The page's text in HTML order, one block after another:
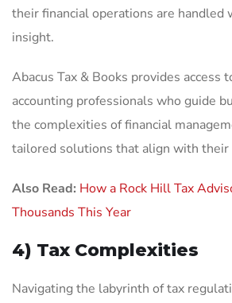
their financial operations are handled
insight.
Abacus Tax & Books provides access
accounting professionals who guide
the complexities of financial
tailored solutions that align with their
Also Read: How a Rock Hill Tax
Thousands This Year
4) Tax Complexities
Navigating the labyrinth of tax